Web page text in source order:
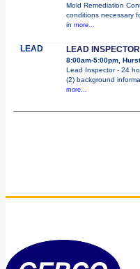
Mold Remediation
conditions necessary
in more...
LEAD LEAD INSPECTOR
8:00am-5:00pm,
Lead Inspector - 24
(2) background
more...